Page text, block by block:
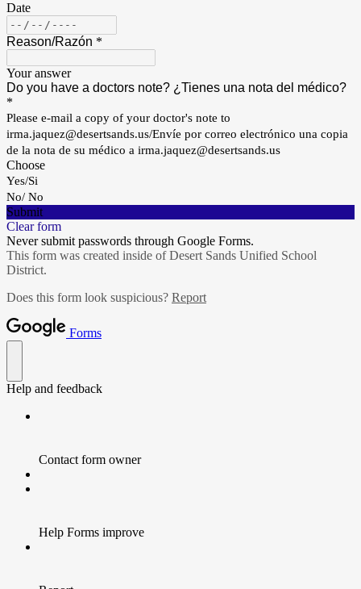
Date
Reason/Razón *
Your answer
Do you have a doctors note? ¿Tienes una nota del médico?
*
Please e-mail a copy of your doctor's note to
irma.jaquez@desertsands.us/Envíe por correo electrónico una copia
de la nota de su médico a irma.jaquez@desertsands.us
Choose
Yes/Si
No/ No
Submit
Clear form
Never submit passwords through Google Forms.
This form was created inside of Desert Sands Unified School
District.
Does this form look suspicious? Report
Forms
Help and feedback
Contact form owner
Help Forms improve